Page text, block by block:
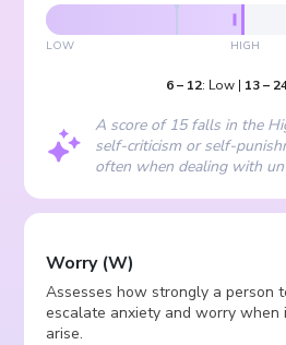
LOW HIGH
6– 12: Low| 13–
A score of 15 falls in the
self-criticism or self-
often when dealing with
Worry (W)
Assesses how strongly a person
escalate anxiety and worry when
arise.